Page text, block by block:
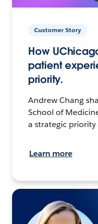
Customer Story
How
patient
priority.
Andrew Chang
School of
a strategic
Learn more